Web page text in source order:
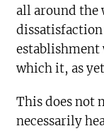
all around the
establishment
which it, as
This does not
necessarily